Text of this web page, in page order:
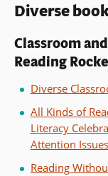
Diverse
Classroom
Reading
Diverse
All Kinds of
Literacy
Attention Issues
Reading